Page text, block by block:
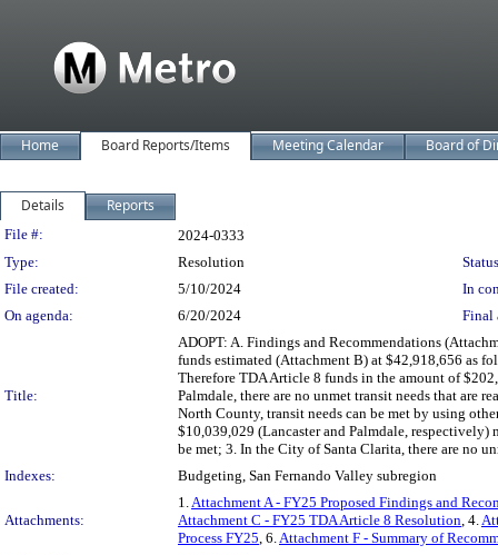
Home Board Reports/Items Meeting Calendar Board of
Details Reports
Legislation Details
File #:
2024-0333
Type:
Resolution
File created:
5/10/2024
In
On agenda:
6/20/2024 Final
Title:
ADOPT: A. Findings and Recommendations
funds estimated (Attachment B) at $42,918,656 as
Therefore TDA Article 8 funds in the amount of
Palmdale, there are no unmet transit needs that are
North County, transit needs can be met by using
$10,039,029 (Lancaster and Palmdale, respectively)
be met; 3. In the City of Santa Clarita, there are no
Indexes:
Budgeting, San Fernando Valley subregion
Attachments:
1.Attachment A - FY25 Proposed Findings and
Attachment C - FY25 TDA Article 8 Resolution, 4.
Process FY25, 6.Attachment F - Summary of